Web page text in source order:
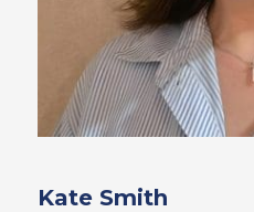
Kate Smith